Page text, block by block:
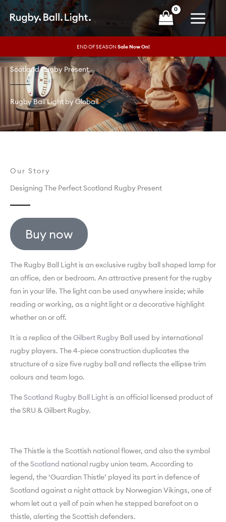
Skip
to
content
END OF SEASON Sale Now On!
Scotland Rugby Present
Rugby Ball Light by Globall
Our Story
Designing The Perfect Scotland Rugby Present
Buy now
The Rugby Ball Light is an exclusive rugby ball shaped lamp for
an office, den or bedroom. An attractive present for the rugby
fan in your life. The light can be used anywhere inside; while
reading or working, as a night light or a decorative highlight
whether on or off.
It is a replica of theGilbert Rugby Ball used by international
rugby players. The 4-piece construction duplicates the
structure of a size five rugby ball and reflects the ellipse trim
colours and team logo.
TheScotland Rugby Ball Light is an official licensed product of
the SRU & Gilbert Rugby.
The Thistle is the Scottish national flower, and also the symbol
of theScotland national rugby union team. According to
legend, the ‘Guardian Thistle’ played its part in defence of
Scotland against a night attack by Norwegian Vikings, one of
whom let out a yell of pain when he stepped barefoot on a
thistle, alerting the Scottish defenders.